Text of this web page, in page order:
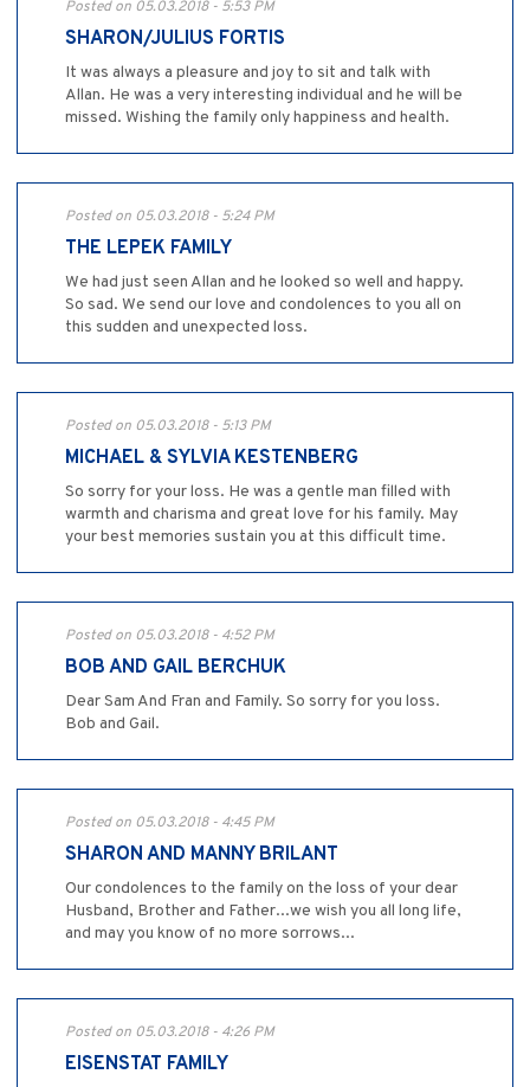
Posted on 05.03.2018 - 5:53 PM
SHARON/JULIUS FORTIS
It was always a pleasure and joy to sit and talk with
Allan. He was a very interesting individual and he will be
missed. Wishing the family only happiness and health.
Posted on 05.03.2018 - 5:24 PM
THE LEPEK FAMILY
We had just seen Allan and he looked so well and happy.
So sad. We send our love and condolences to you all on
this sudden and unexpected loss.
Posted on 05.03.2018 - 5:13 PM
MICHAEL & SYLVIA KESTENBERG
So sorry for your loss. He was a gentle man filled with
warmth and charisma and great love for his family. May
your best memories sustain you at this difficult time.
Posted on 05.03.2018 - 4:52 PM
BOB AND GAIL BERCHUK
Dear Sam And Fran and Family. So sorry for you loss.
Bob and Gail.
Posted on 05.03.2018 - 4:45 PM
SHARON AND MANNY BRILANT
Our condolences to the family on the loss of your dear
Husband, Brother and Father...we wish you all long life,
and may you know of no more sorrows...
Posted on 05.03.2018 - 4:26 PM
EISENSTAT FAMILY